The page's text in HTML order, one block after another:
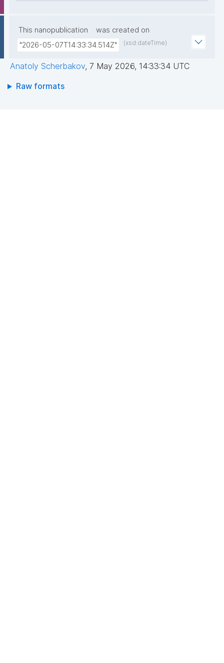
This nanopublication
was created on
"2026-05-07T14:33:34.514Z"
(xsd:dateTime)
Anatoly Scherbakov, 7 May 2026, 14:33:34 UTC
Raw formats